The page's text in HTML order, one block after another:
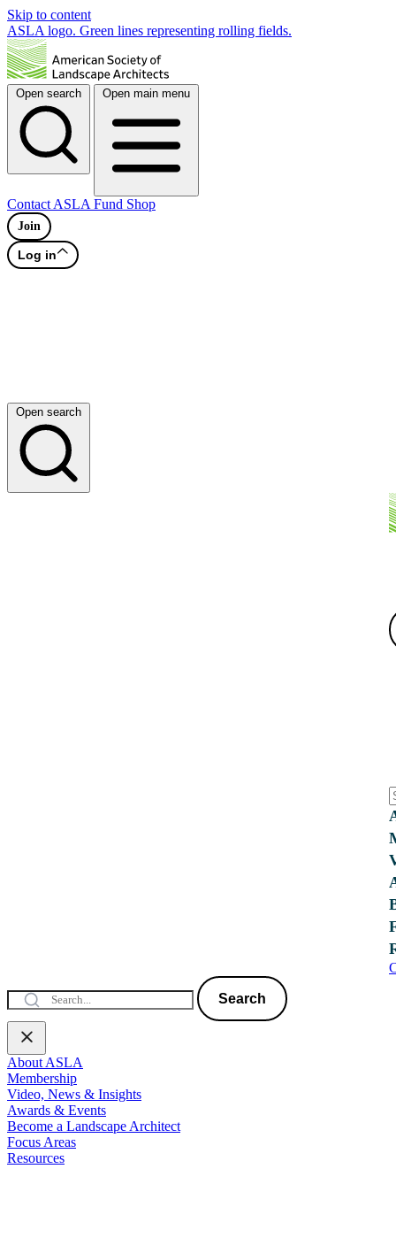
Skip to content
ASLA logo. Green lines representing rolling fields.
Open search Open main menu
Contact ASLA Fund Shop
Join
Log in
Open search
Search
About ASLA
Membership
Video, News & Insights
Awards & Events
Become a Landscape Architect
Focus Areas
Resources